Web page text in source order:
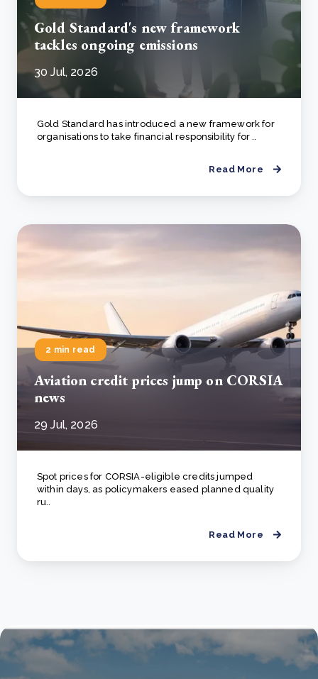
Gold Standard's new framework
tackles ongoing emissions
30 Jul, 2026
Gold Standard has introduced a new framework for
organisations to take financial responsibility for ..
Read More
2 min read
Aviation credit prices jump on CORSIA
news
29 Jul, 2026
Spot prices for CORSIA-eligible credits jumped
within days, as policymakers eased planned quality
ru..
Read More